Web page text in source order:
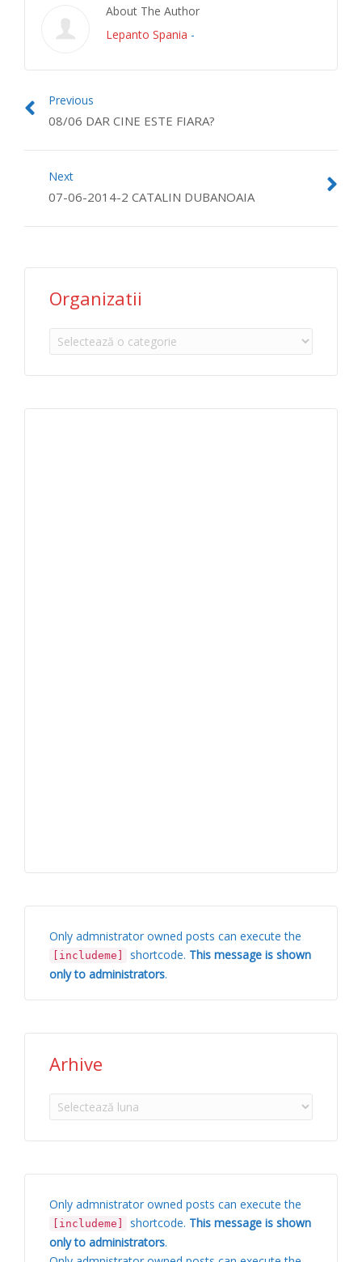
About The Author
Lepanto Spania -
Previous
08/06 DAR CINE ESTE FIARA?
Next
07-06-2014-2 CATALIN DUBANOAIA
Organizatii
Organizatii
Only admnistrator owned posts can execute the
[includeme] shortcode. This message is shown
only to administrators.
Arhive
Arhive
Only admnistrator owned posts can execute the
[includeme] shortcode. This message is shown
only to administrators.